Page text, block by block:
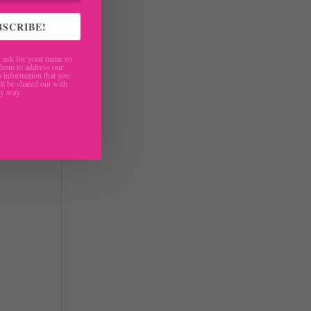
for your name so
to address our
information that you
be shared out with
way.